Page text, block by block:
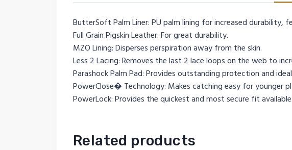
ButterSoft Palm Liner: PU palm lining for increased durability,
Full Grain Pigskin Leather: For great durability.
MZO Lining: Disperses perspiration away from the skin.
Less 2 Lacing: Removes the last 2 lace loops on the web to
Parashock Palm Pad: Provides outstanding protection and
PowerClose� Technology: Makes catching easy for younger
PowerLock: Provides the quickest and most secure fit available.
Related products